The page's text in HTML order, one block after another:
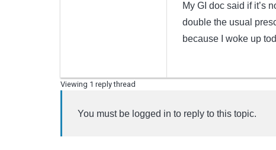
My GI doc said if it’s
double the usual
because I woke up
Viewing 1 reply thread
You must be logged in to reply to this topic.